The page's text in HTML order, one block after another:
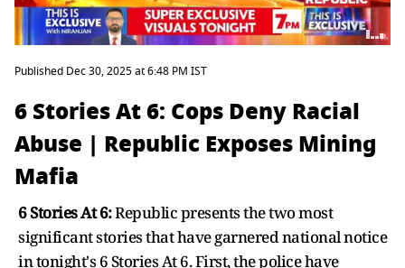
Published Dec 30, 2025 at 6:48 PM IST
6 Stories At 6: Cops Deny Racial
Abuse | Republic Exposes Mining
Mafia
6 Stories At 6:Republic presents the two most
significant stories that have garnered national notice
in tonight's 6 Stories At 6. First, the police have